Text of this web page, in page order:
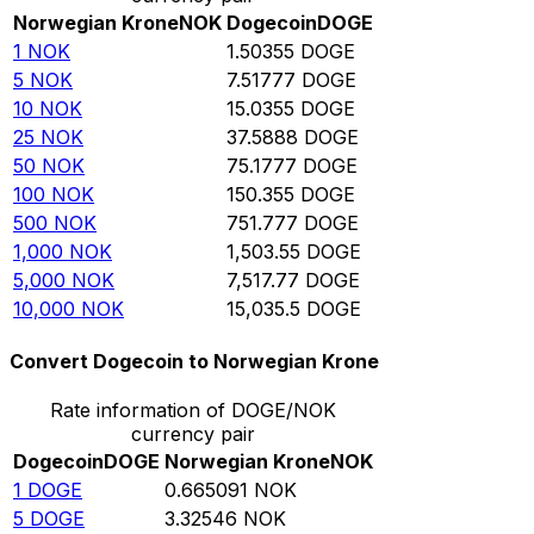
Norwegian KroneNOK DogecoinDOGE
1 NOK 1.50355 DOGE
5 NOK 7.51777 DOGE
10 NOK 15.0355 DOGE
25 NOK 37.5888 DOGE
50 NOK 75.1777 DOGE
100 NOK 150.355 DOGE
500 NOK 751.777 DOGE
1,000 NOK 1,503.55 DOGE
5,000 NOK 7,517.77 DOGE
10,000 NOK 15,035.5 DOGE
Convert Dogecoin to Norwegian Krone
Rate information of DOGE/NOK
currency pair
DogecoinDOGE Norwegian KroneNOK
1 DOGE 0.665091 NOK
5 DOGE 3.32546 NOK